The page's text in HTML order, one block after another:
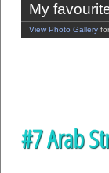
My
View Photo Gallery
#7 Arab